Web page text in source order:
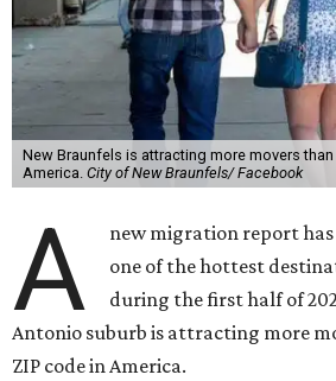
New Braunfels is attracting more movers than
America. City of New Braunfels/ Facebook
A
new migration report has
one of the hottest
during the first half of
Antonio suburb is attracting more
ZIP code in America.